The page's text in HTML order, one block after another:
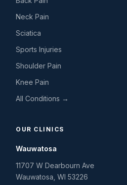
Neck Pain
Sciatica
Sports Injuries
Shoulder Pain
Knee Pain
All Conditions →
OUR CLINICS
Wauwatosa
11707 W Dearbourn Ave
Wauwatosa WI 53226